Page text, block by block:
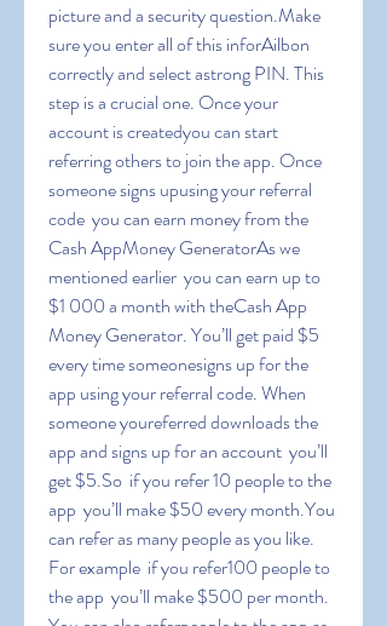
picture and a security question.Make
sure you enter all of this inforAilbon
correctly and select astrong PIN. This
step is a crucial one. Once your
account is createdyou can start
referring others to join the app. Once
someone signs upusing your referral
code  you can earn money from the
Cash AppMoney GeneratorAs we
mentioned earlier  you can earn up to
$1 000 a month with theCash App
Money Generator. You’ll get paid $5
every time someonesigns up for the
app using your referral code. When
someone youreferred downloads the
app and signs up for an account  you’ll
get $5.So  if you refer 10 people to the
app  you’ll make $50 every month.You
can refer as many people as you like.
For example  if you refer100 people to
the app  you’ll make $500 per month.